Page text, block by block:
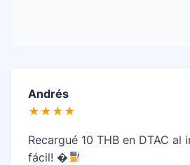
Andrés
★★★★
Recargué 10 THB en DTAC al
fácil! �